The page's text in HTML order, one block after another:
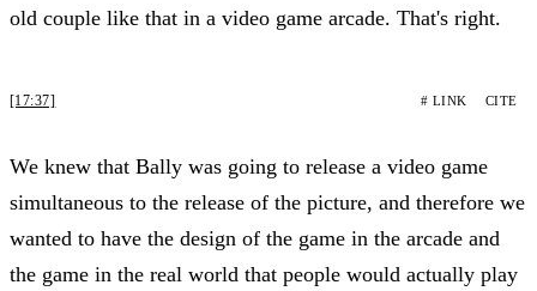
old couple like that in a video game arcade. That's right.
[17:37] # LINK CITE
We knew that Bally was going to release a video game
simultaneous to the release of the picture, and therefore we
wanted to have the design of the game in the arcade and
the game in the real world that people would actually play